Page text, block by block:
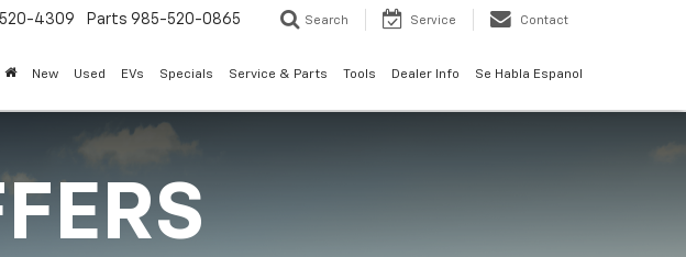
4309 Parts 985-520-0865 Search Service Contact
New Used EVs Specials Service & Parts Tools Dealer Info Se Habla Espanol